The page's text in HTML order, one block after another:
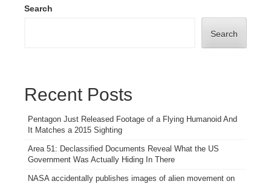
Search
Search
Recent Posts
Pentagon Just Released Footage of a Flying Humanoid And
It Matches a 2015 Sighting
Area 51: Declassified Documents Reveal What the US
Government Was Actually Hiding In There
NASA accidentally publishes images of alien movement on